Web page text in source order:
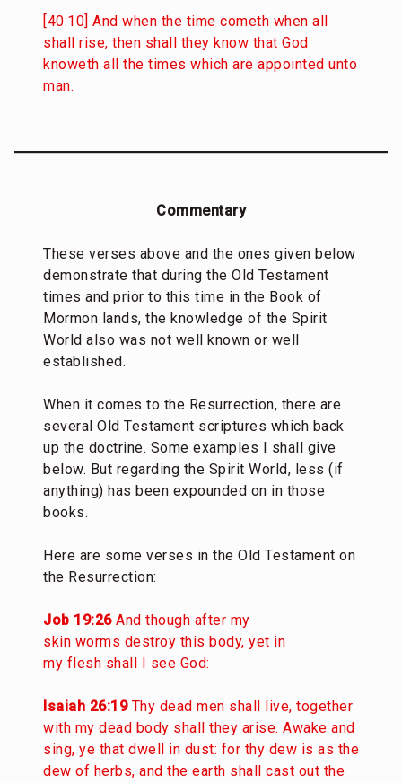
[40:10] And when the time cometh when all
shall rise, then shall they know that God
knoweth all the times which are appointed unto
man.
Commentary
These verses above and the ones given below
demonstrate that during the Old Testament
times and prior to this time in the Book of
Mormon lands, the knowledge of the Spirit
World also was not well known or well
established.
When it comes to the Resurrection, there are
several Old Testament scriptures which back
up the doctrine. Some examples I shall give
below. But regarding the Spirit World, less (if
anything) has been expounded on in those
books.
Here are some verses in the Old Testament on
the Resurrection:
Job 19:26And though after my
skin worms destroy this body, yet in
my flesh shall I see God:
Isaiah 26:19Thy dead men shall live, together
with my dead body shall they arise. Awake and
sing, ye that dwell in dust: for thy dew is as the
dew of herbs, and the earth shall cast out the